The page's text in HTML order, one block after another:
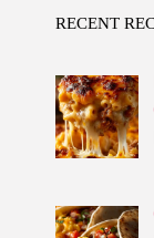
RECENT